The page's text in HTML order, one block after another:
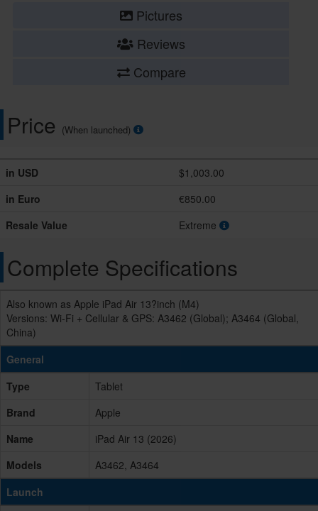
Pictures
Reviews
Compare
Price (When launched)
in USD
$1,003.00
in Euro
€850.00
Resale Value
Extreme
Complete Specifications
Also known as Apple iPad Air 13?inch (M4)
Versions: Wi-Fi + Cellular & GPS: A3462 (Global); A3464 (Global,
China)
General
Type
Tablet
Brand
Apple
Name
iPad Air 13 (2026)
Models
A3462, A3464
Launch